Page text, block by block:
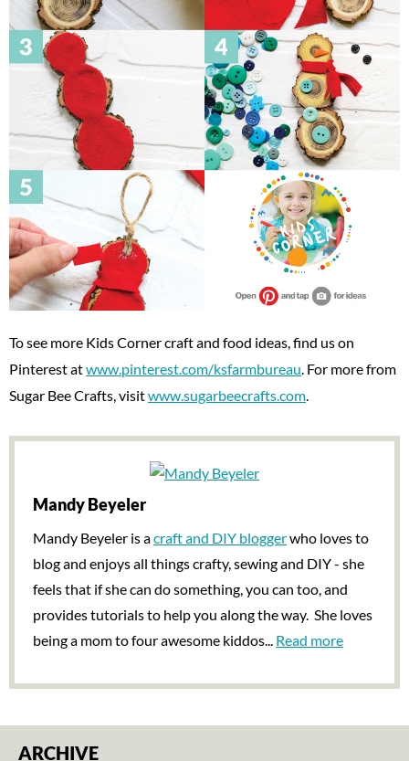
To see more Kids Corner craft and food ideas, find us on
Pinterest atwww.pinterest.com/ksfarmbureau. For more from
Sugar Bee Crafts, visitwww.sugarbeecrafts.com.
Mandy Beyeler
Mandy Beyeler is acraft and DIY bloggerwho loves to
blog and enjoys all things crafty, sewing and DIY - she
feels that if she can do something, you can too, and
provides tutorials to help you along the way. She loves
being a mom to four awesome kiddos... Read more
ARCHIVE